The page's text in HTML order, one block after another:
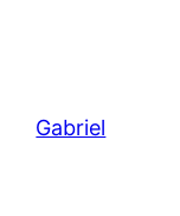
Gabriel